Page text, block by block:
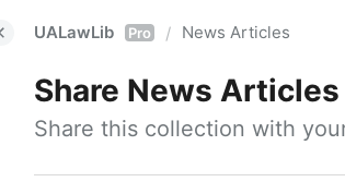
UALawLib Pro / News Articles
Share News Articles
Share this collection with